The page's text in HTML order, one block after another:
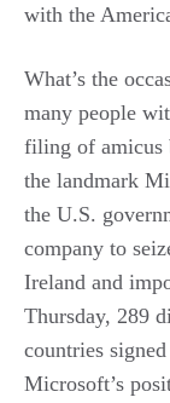
with the
What’s the
many people
filing of amicus
the landmark
the U.S.
company to
Ireland and
Thursday, 289
countries
Microsoft’s